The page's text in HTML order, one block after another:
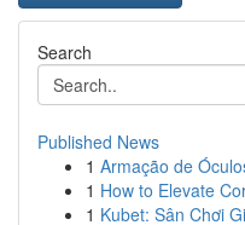
Search
Published News
1 Armação de
1 How to Elevate
1 Kubet: Sân Chơi